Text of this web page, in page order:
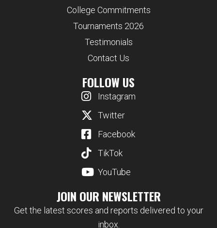
College Commitments
Tournaments 2026
Testimonials
Contact Us
FOLLOW US
Instagram
Twitter
Facebook
TikTok
YouTube
JOIN OUR NEWSLETTER
Get the latest scores and reports delivered to your
inbox.